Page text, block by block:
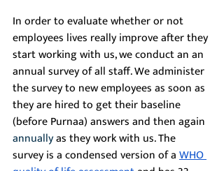
In order to evaluate whether or not
employees lives really improve after they
start working with us, we conduct an an
annual survey of all staff. We administer
the survey to new employees as soon as
they are hired to get their baseline
(before Purnaa) answers and then again
annually as they work with us. The
survey is a condensed version of a WHO